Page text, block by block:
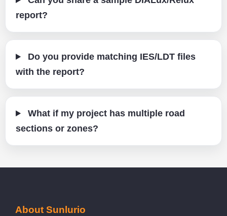
report?
Do you provide matching IES/LDT files
with the report?
What if my project has multiple road
sections or zones?
About Sunlurio